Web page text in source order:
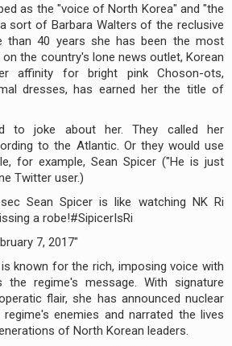
as the "voice of North Korea" and "the
sort of Barbara Walters of the reclusive
than 40 years she has been the most
the country's lone news outlet, Korean
affinity for bright pink Choson-ots,
dresses, has earned her the title of
to joke about her. They called her
to the Atlantic. Or they would use
for example, Sean Spicer ("He is just
Twitter user.)
Sean Spicer is like watching NK Ri
a robe!#SipicerIsRi
7, 2017"
known for the rich, imposing voice with
the regime's message. With signature
flair, she has announced nuclear
enemies and narrated the lives
of North Korean leaders.